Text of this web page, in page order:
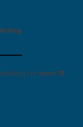
for over 15